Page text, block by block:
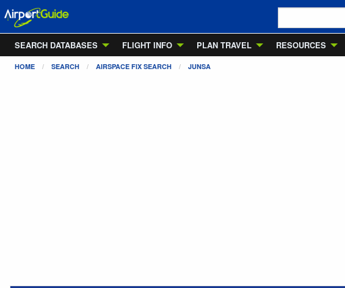
SEARCH DATABASES
FLIGHT INFO PLAN TRAVEL RESOURCES
HOME SEARCH AIRSPACE FIX SEARCH JUNSA